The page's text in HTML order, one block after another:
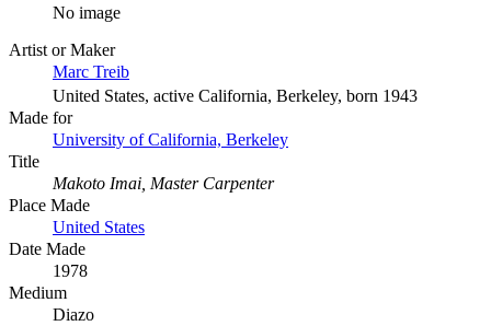
No image
Artist or Maker
Marc Treib
United States, active California, Berkeley, born 1943
Made for
University of California, Berkeley
Title
Makoto Imai, Master Carpenter
Place Made
United States
Date Made
1978
Medium
Diazo